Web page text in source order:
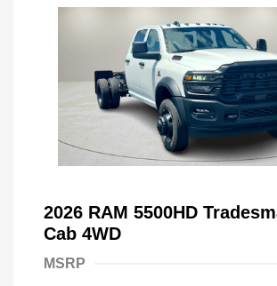
2026 RAM 5500HD
Cab 4WD
MSRP